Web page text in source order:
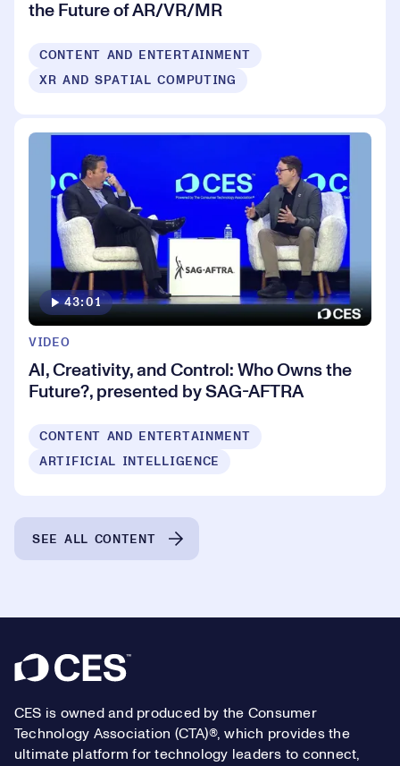
the Future of AR/VR/MR
CONTENT AND ENTERTAINMENT
XR AND SPATIAL COMPUTING
43:01
VIDEO
AI, Creativity, and Control: Who Owns the
Future?, presented by SAG-AFTRA
CONTENT AND ENTERTAINMENT
ARTIFICIAL INTELLIGENCE
SEE ALL CONTENT
Footer
CES is owned and produced by the Consumer
Technology Association (CTA)®, which provides the
ultimate platform for technology leaders to connect,